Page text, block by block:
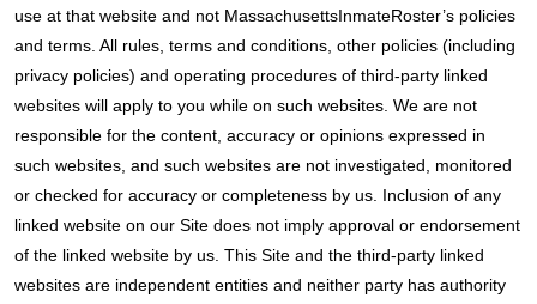
use at that website and not MassachusettsInmateRoster’s policies
and terms. All rules, terms and conditions, other policies (including
privacy policies) and operating procedures of third-party linked
websites will apply to you while on such websites. We are not
responsible for the content, accuracy or opinions expressed in
such websites, and such websites are not investigated, monitored
or checked for accuracy or completeness by us. Inclusion of any
linked website on our Site does not imply approval or endorsement
of the linked website by us. This Site and the third-party linked
websites are independent entities and neither party has authority